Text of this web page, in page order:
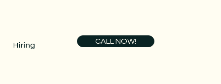
Hiring CALL NOW!